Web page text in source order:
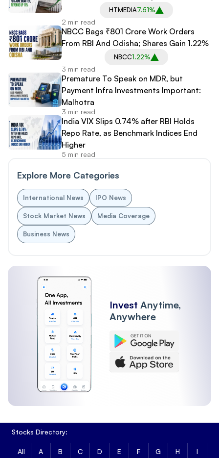
HTMEDIA7.51%
2 min read
NBCC Bags ₹801 Crore Work Orders
From RBI And Odisha; Shares Gain 1.22%
NBCC1.22%
3 min read
Premature To Speak on MDR, but
Payment Infra Investments Important:
Malhotra
3 min read
India VIX Slips 0.74% after RBI Holds
Repo Rate, as Benchmark Indices End
Higher
5 min read
Explore More Categories
International News IPO News
Stock Market News Media Coverage
Business News
Invest Anytime,
Anywhere
Stocks Directory:
All A B C D E F G H I